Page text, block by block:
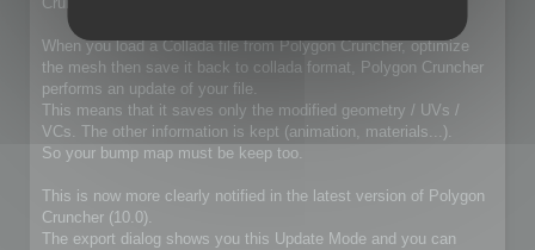
When you load a Collada file from Polygon Cruncher, optimize
the mesh then save it back to collada format, Polygon Cruncher
performs an update of your file.
This means that it saves only the modified geometry / UVs /
VCs. The other information is kept (animation, materials...).
So your bump map must be keep too.
This is now more clearly notified in the latest version of Polygon
Cruncher (10.0).
The export dialog shows you this Update Mode and you can